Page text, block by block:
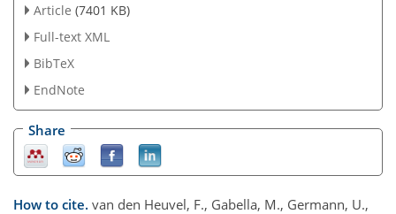
Article (7401 KB)
Full-text XML
BibTeX
EndNote
Share
How to cite. van den Heuvel, F., Gabella, M., Germann, U.,